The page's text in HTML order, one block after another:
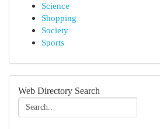
Science
Shopping
Society
Sports
Web Directory Search